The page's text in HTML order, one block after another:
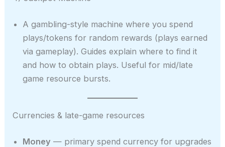
A gambling-style machine where you spend
plays/tokens for random rewards (plays earned
via gameplay). Guides explain where to find it
and how to obtain plays. Useful for mid/late
game resource bursts.
Currencies & late-game resources
Money — primary spend currency for upgrades